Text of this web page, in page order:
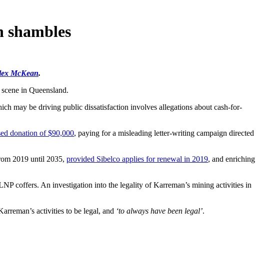
shambles
McKean.
in Queensland.
may be driving public dissatisfaction involves allegations about cash-for-
donation of $90,000, paying for a misleading letter-writing campaign directed
2019 until 2035, provided Sibelco applies for renewal in 2019, and enriching
coffers. An investigation into the legality of Karreman’s mining activities in
activities to be legal, and ‘to always have been legal’.